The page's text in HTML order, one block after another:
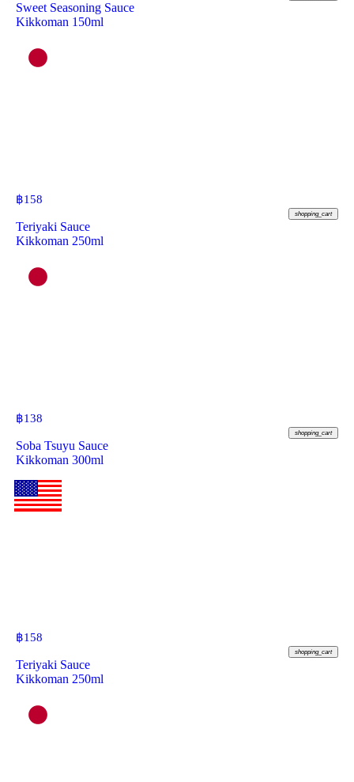
Sweet Seasoning Sauce
Kikkoman 150ml
฿158
shopping_cart
Teriyaki Sauce
Kikkoman 250ml
฿138
shopping_cart
Soba Tsuyu Sauce
Kikkoman 300ml
฿158
shopping_cart
Teriyaki Sauce
Kikkoman 250ml